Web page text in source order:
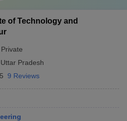
of Technology and
Private
Uttar Pradesh
9 Reviews